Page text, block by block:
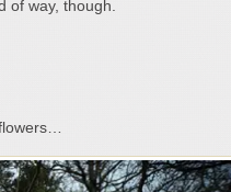
of way, though.